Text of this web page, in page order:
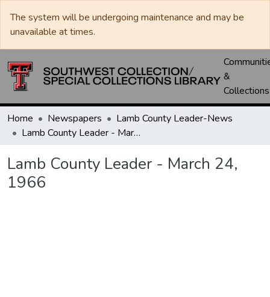
The system will be undergoing maintenance and may be
unavailable at times.
&
Collections
Home Newspapers
Lamb County Leader-News
Lamb County Leader - March 24, 1966
Lamb County Leader - March 24,
1966